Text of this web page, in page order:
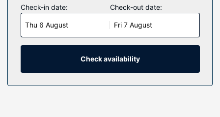
Make yourself at home in one of the 590 air-conditioned
rooms featuring refrigerators and microwaves. Your
pillowtop bed comes with premium bedding. Rooms have
private balconies. Cable programming provides
entertainment, and wired and wireless internet access is
available for a surcharge. Private bathrooms have
complimentary toiletries and hair dryers.
Property Amenity
Check-in date:
Thu 6 August
Check-out date:
Fri 7 August
Check availability